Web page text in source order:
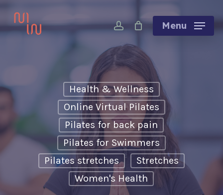
to
account Menu
Health & Wellness
Online Virtual Pilates
Pilates for back pain
Pilates for Swimmers
Pilates stretches
Stretches
Women's Health